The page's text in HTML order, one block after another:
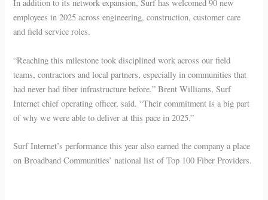
In addition to its network expansion, Surf has welcomed 90 new
employees in 2025 across engineering, construction, customer care
and field service roles.
“Reaching this milestone took disciplined work across our field
teams, contractors and local partners, especially in communities that
had never had fiber infrastructure before,” Brent Williams, Surf
Internet chief operating officer, said. “Their commitment is a big part
of why we were able to deliver at this pace in 2025.”
Surf Internet’s performance this year also earned the company a place
on Broadband Communities’ national list of Top 100 Fiber Providers.